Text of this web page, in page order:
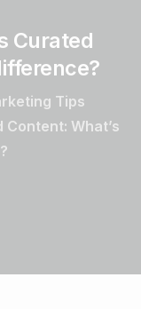
Curated
Tips
What’s